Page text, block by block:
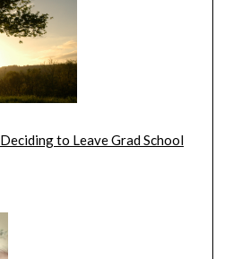
Deciding to Leave Grad School